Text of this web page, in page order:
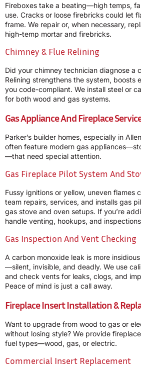
Fireboxes take a beating—high temps,
use. Cracks or loose firebricks could let
frame. We repair or, when necessary,
high-temp mortar and firebricks.
Chimney & Flue Relining
Did your chimney technician diagnose a
Relining strengthens the system, boosts
you code-compliant. We install steel or
for both wood and gas systems.
Gas Appliance And Fireplace
Parker’s builder homes, especially in
often feature modern gas
—that need special attention.
Gas Fireplace Pilot System And
Fussy ignitions or yellow, uneven flames
team repairs, services, and installs gas
gas stove and oven setups. If you’re
handle venting, hookups, and
Gas Inspection And Vent Checking
A carbon monoxide leak is more
—silent, invisible, and deadly. We use
and check vents for leaks, clogs, and
Peace of mind is just a call away.
Fireplace Insert Installation &
Want to upgrade from wood to gas or
without losing style? We provide
fuel types—wood, gas, or electric.
Commercial Insert Replacement